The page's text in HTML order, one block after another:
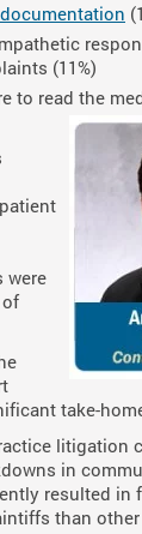
(11%)
to read the
were
of
take-
litigation
in
resulted in
than